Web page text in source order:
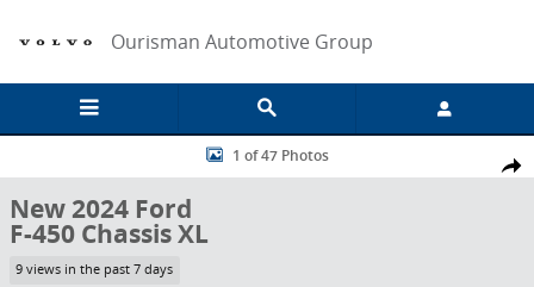
Ourisman Automotive Group
Share
New 2024 Ford F-450 Chassis XL Chassis Photo 1 of 47
1 of 47 Photos
New 2024 Ford
F-450 Chassis XL
9 views in the past 7 days